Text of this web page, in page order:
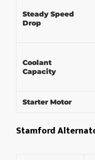
Steady Speed
Drop
Coolant
Capacity
Starter Motor
Stamford